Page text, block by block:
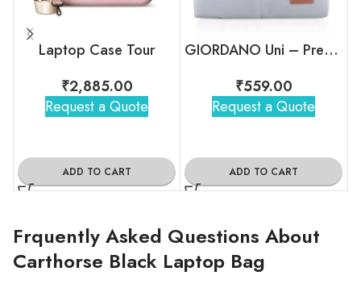
Laptop Case Tour
₹2,885.00
Request a Quote
ADD TO CART
GIORDANO Uni – Premium Laptop Sleeve
₹559.00
Request a Quote
ADD TO CART
Frquently Asked Questions About
Carthorse Black Laptop Bag